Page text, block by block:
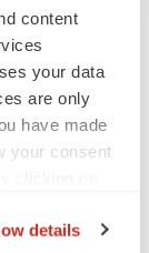
content
your data
are only
have made
your consent
details